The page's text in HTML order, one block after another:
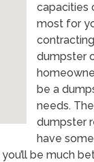
capacities
most for
dumpster
be a
needs.
dumpster
have
be much